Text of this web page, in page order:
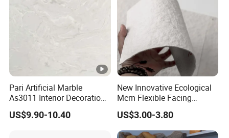
Pari Artificial Marble
As3011 Interior Decoration
15mm for Wall Tile/Floor
Tile/Vanity/Window Sill
US$9.90-10.40
New Innovative Ecological
Mcm Flexible Facing
Natural Stone for Exterior
Wall Decoration
US$3.00-3.80